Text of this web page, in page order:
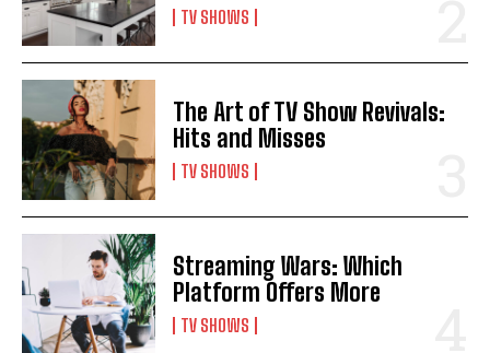
TV SHOWS
The Art of TV Show Revivals:
Hits and Misses
TV SHOWS
Streaming Wars: Which
Platform Offers More
TV SHOWS